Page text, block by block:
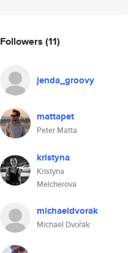
Followers (11)
jenda_groovy
mattapet
Peter Matta
kristyna
Kristyna
Melcherova
michaeldvorak
Michael Dvořák